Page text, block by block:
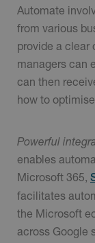
Automate
from various
provide a clear
managers can
can then
how to
Powerful
enables
Microsoft 365,
facilitates
the Microsoft
across Google